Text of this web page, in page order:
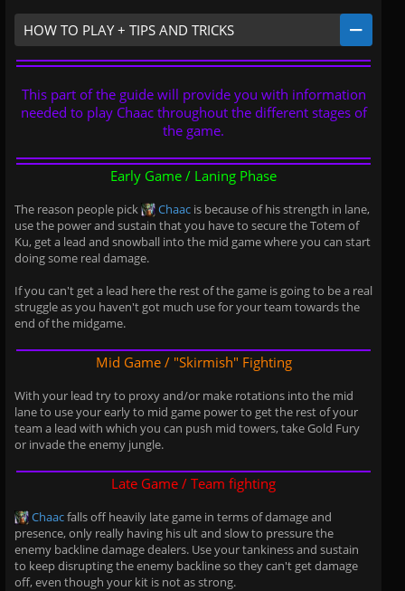
HOW TO PLAY + TIPS AND TRICKS
This part of the guide will provide you with information
needed to play Chaac throughout the different stages of
the game.
Early Game / Laning Phase
The reason people pick Chaac is because of his strength in lane,
use the power and sustain that you have to secure the Totem of
Ku, get a lead and snowball into the mid game where you can start
doing some real damage.
If you can't get a lead here the rest of the game is going to be a real
struggle as you haven't got much use for your team towards the
end of the midgame.
Mid Game / "Skirmish" Fighting
With your lead try to proxy and/or make rotations into the mid
lane to use your early to mid game power to get the rest of your
team a lead with which you can push mid towers, take Gold Fury
or invade the enemy jungle.
Late Game / Team fighting
Chaacfalls off heavily late game in terms of damage and
presence, only really having his ult and slow to pressure the
enemy backline damage dealers. Use your tankiness and sustain
to keep disrupting the enemy backline so they can't get damage
off, even though your kit is not as strong.